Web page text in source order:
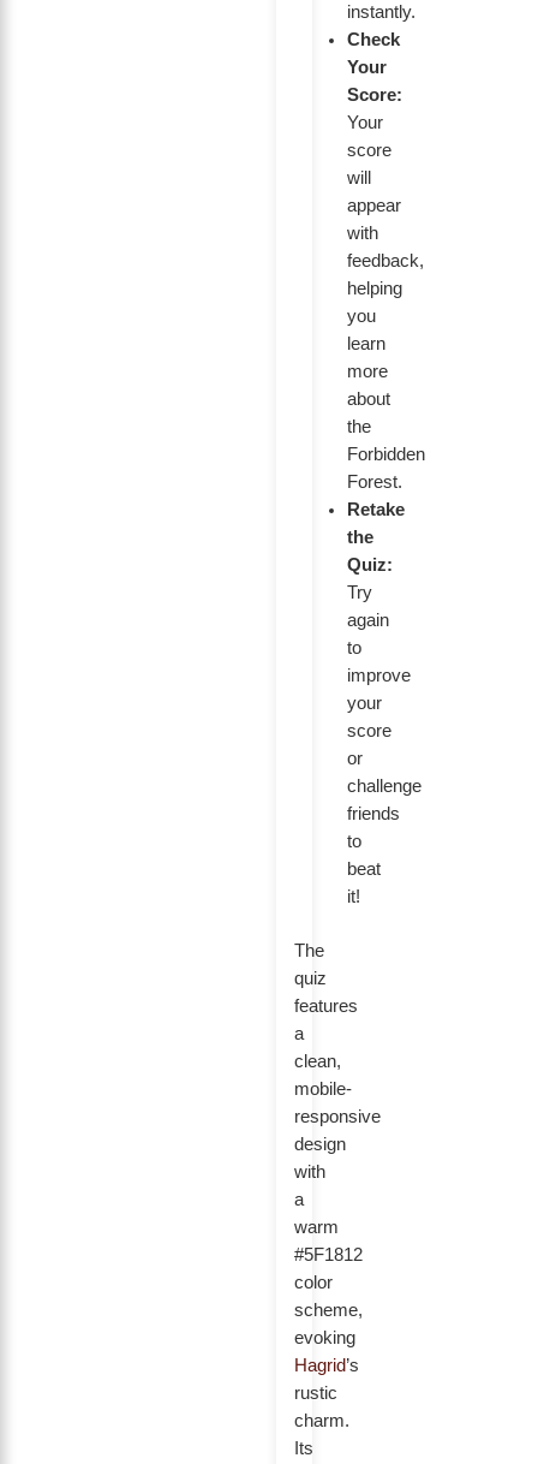
instantly.
Check
Your
Score:
Your
score
will
appear
with
feedback,
helping
you
learn
more
about
the
Forbidden
Forest.
Retake
the
Quiz:
Try
again
to
improve
your
score
or
challenge
friends
to
beat
it!
The
quiz
features
a
clean,
mobile-
responsive
design
with
a
warm
#5F1812
color
scheme,
evoking
Hagrid’s
rustic
charm.
Its